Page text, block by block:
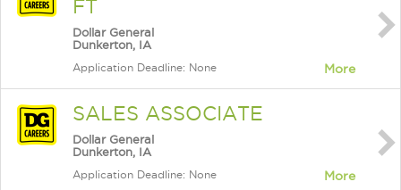
FT
Dollar General
Dunkerton, IA
Application Deadline: None More
SALES ASSOCIATE
Dollar General
Dunkerton, IA
Application Deadline: None More